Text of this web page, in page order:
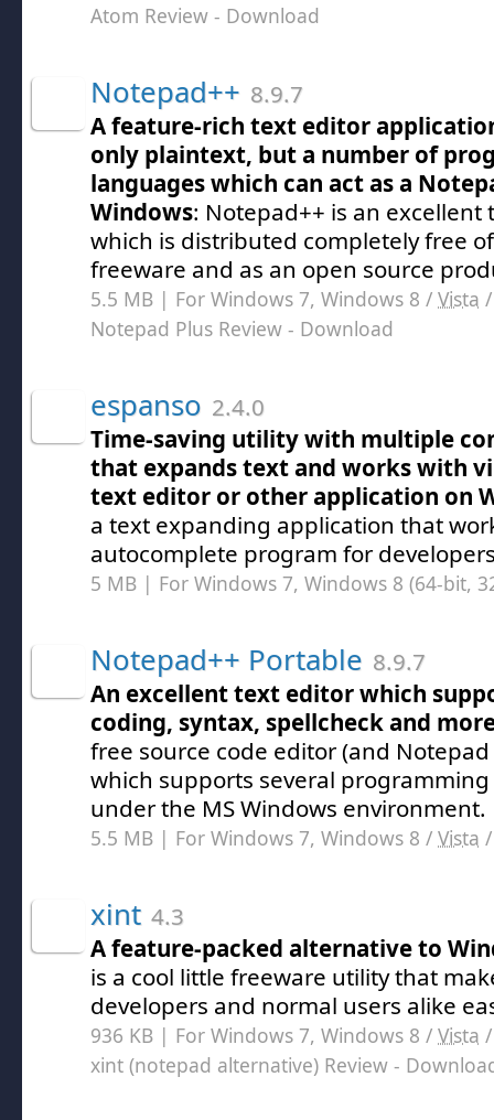
Atom Review - Download
Notepad++ 8.9.7
A feature-rich text editor
only plaintext, but a number of
languages which can act as a
Windows: Notepad++ is an
which is distributed completely free
freeware and as an open source
5.5 MB | For Windows 7, Windows 8 / Vista
Notepad Plus Review - Download
espanso 2.4.0
Time-saving utility with multiple
that expands text and works with
text editor or other application on
a text expanding application that
autocomplete program for
5 MB | For Windows 7, Windows 8 (64-bit,
Notepad++ Portable 8.9.7
An excellent text editor which
coding, syntax, spellcheck and
free source code editor (and
which supports several
under the MS Windows environment.
5.5 MB | For Windows 7, Windows 8 / Vista
xint 4.3
A feature-packed alternative to
is a cool little freeware utility that
developers and normal users alike
936 KB | For Windows 7, Windows 8 / Vista
xint (notepad alternative) Review -